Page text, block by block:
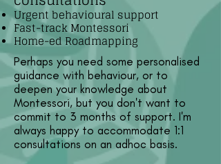
Urgent behavioural support
Fast-track Montessori
Home-ed Roadmapping
Perhaps you need some personalised
guidance with behaviour, or to
deepen your knowledge about
Montessori, but you don't want to
commit to 3 months of support. I'm
always happy to accommodate 1:1
consultations on an adhoc basis.